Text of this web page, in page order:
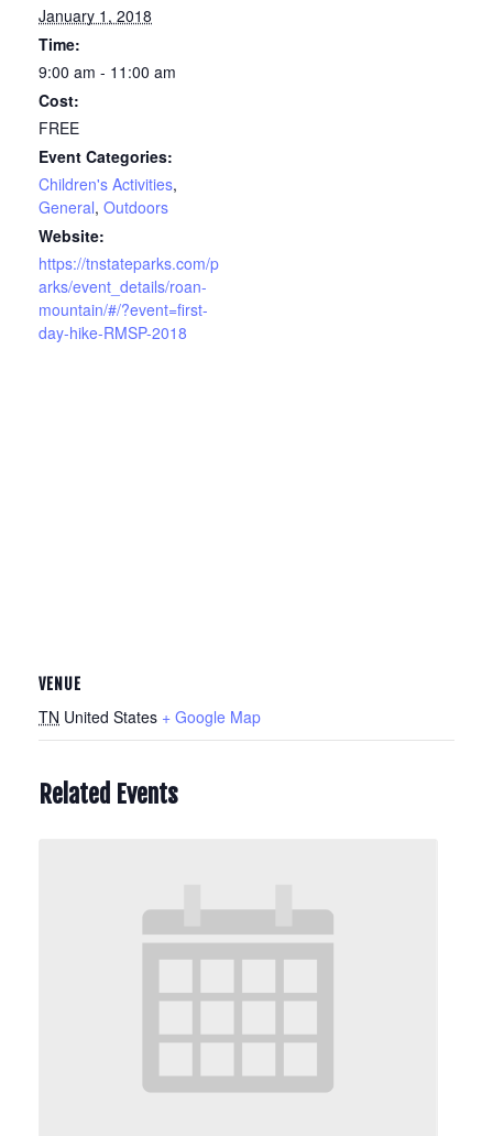
January 1, 2018
Time:
9:00 am - 11:00 am
Cost:
FREE
Event Categories:
Children's Activities,
General, Outdoors
Website:
https://tnstateparks.com/p
arks/event_details/roan-
mountain/#/?event=first-
day-hike-RMSP-2018
VENUE
TN United States + Google Map
Related Events